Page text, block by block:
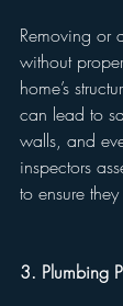
Removing or
without
home’s
can lead to
walls, and
inspectors
to ensure
3. Plumbing